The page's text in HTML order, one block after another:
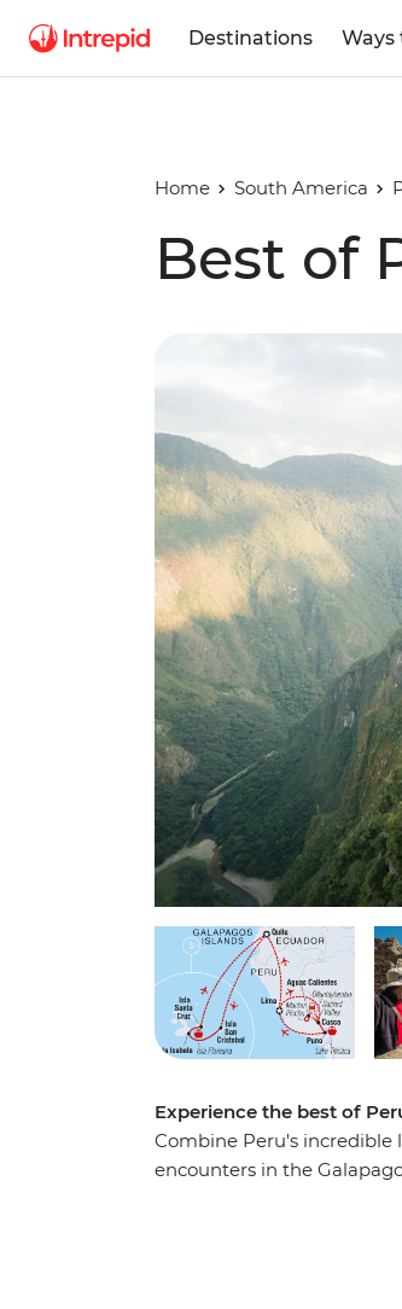
Destinations Ways
Home South America
Best of
Experience the best of
Combine Peru's
encounters in the